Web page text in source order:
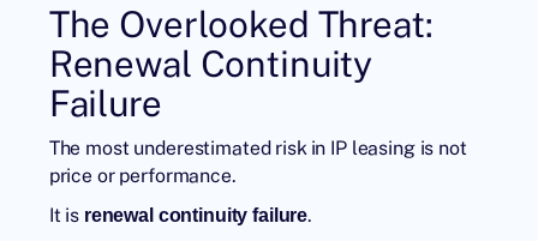
The Overlooked Threat:
Renewal Continuity
Failure
The most underestimated risk in IP leasing is not
price or performance.
It is renewal continuity failure.